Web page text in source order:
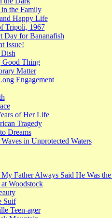
the Family
Happy Life
Tripoli, 1967
Day for Bananafish
Issue!
Good Thing
Matter
Engagement
of Her Life
Tragedy
Dreams
in Unprotected Waters
My Father Always Said He Was
Woodstock
Suif
Teen-ager